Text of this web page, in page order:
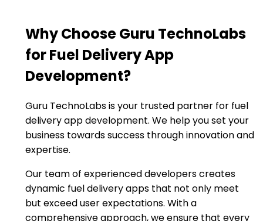
Why Choose Guru TechnoLabs
for Fuel Delivery App
Development?
Guru TechnoLabs is your trusted partner for fuel
delivery app development. We help you set your
business towards success through innovation and
expertise.
Our team of experienced developers creates
dynamic fuel delivery apps that not only meet
but exceed user expectations. With a
comprehensive approach, we ensure that every